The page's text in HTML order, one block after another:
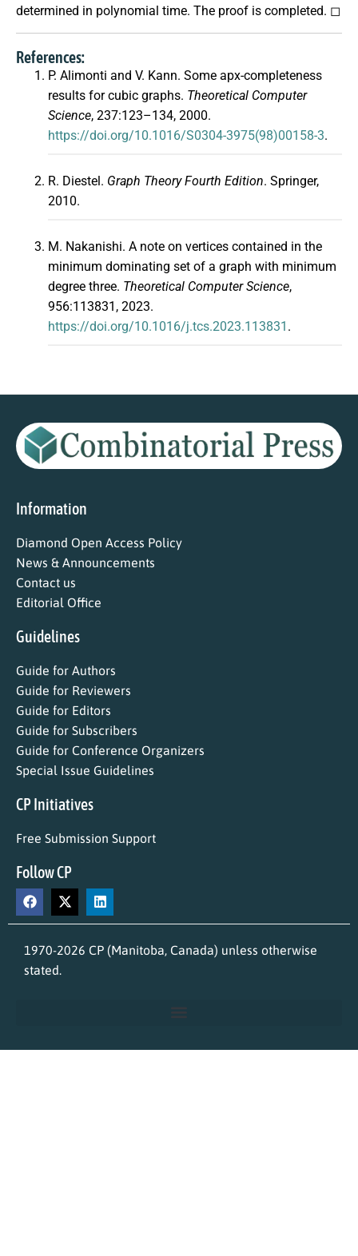
determined in polynomial time. The proof is completed. ◻
References:
P. Alimonti and V. Kann. Some apx-completeness
results for cubic graphs. Theoretical Computer
Science, 237:123–134, 2000.
https://doi.org/10.1016/S0304-3975(98)00158-3.
R. Diestel. Graph Theory Fourth Edition. Springer,
2010.
M. Nakanishi. A note on vertices contained in the
minimum dominating set of a graph with minimum
degree three. Theoretical Computer Science,
956:113831, 2023.
https://doi.org/10.1016/j.tcs.2023.113831 .
Information
Diamond Open Access Policy
News & Announcements
Contact us
Editorial Office
Guidelines
Guide for Authors
Guide for Reviewers
Guide for Editors
Guide for Subscribers
Guide for Conference Organizers
Special Issue Guidelines
CP Initiatives
Free Submission Support
Follow CP
1970-2026 CP (Manitoba, Canada) unless otherwise
stated.